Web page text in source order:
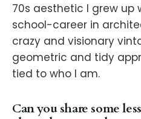
70s aesthetic I grew up
school-career in
crazy and visionary
geometric and tidy
tied to who I am.
Can you share some